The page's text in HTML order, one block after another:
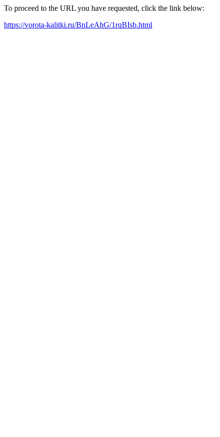
To proceed to the URL you have requested, click the link below:
https://vorota-kalitki.ru/BnLeAhG/1rqBIsb.html